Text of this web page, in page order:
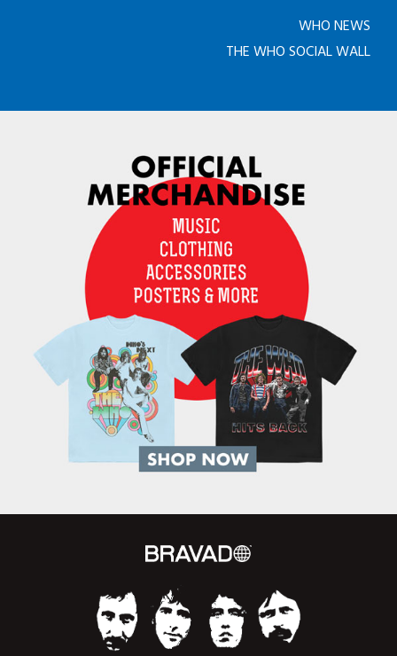
WHO NEWS
THE WHO SOCIAL WALL